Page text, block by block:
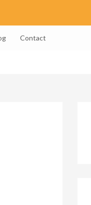
Contact